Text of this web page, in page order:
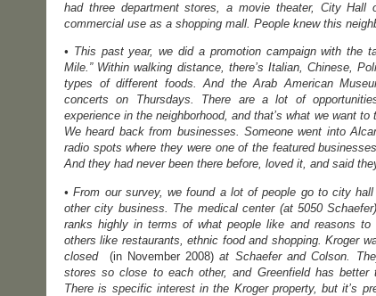
had three department stores, a movie theater, City
commercial use as a shopping mall. People knew this
• This past year, we did a promotion campaign with the
Mile.” Within walking distance, there’s Italian, Chinese,
types of different foods. And the Arab American
concerts on Thursdays. There are a lot of
experience in the neighborhood, and that’s what we want
We heard back from businesses. Someone went into
radio spots where they were one of the featured
And they had never been there before, loved it, and said
• From our survey, we found a lot of people go to city
other city business. The medical center (at 5050
ranks highly in terms of what people like and reasons to
others like restaurants, ethnic food and shopping. Kroger
closed(in November 2008)at Schaefer and Colson.
stores so close to each other, and Greenfield has better
There is specific interest in the Kroger property, but it’s